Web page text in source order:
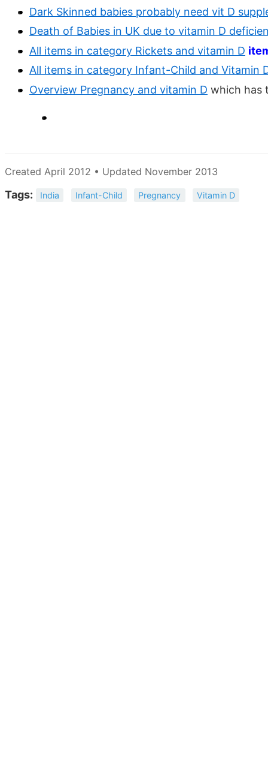
Dark Skinned babies probably need vit D
Death of Babies in UK due to vitamin D
All items in category Rickets and vitamin D
All items in category Infant-Child and Vitamin
Overview Pregnancy and vitamin D which has
Created April 2012 • Updated November 2013
Tags: India Infant-Child Pregnancy Vitamin D